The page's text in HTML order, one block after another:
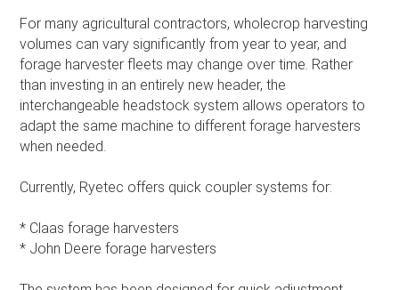
For many agricultural contractors, wholecrop harvesting
volumes can vary significantly from year to year, and
forage harvester fleets may change over time. Rather
than investing in an entirely new header, the
interchangeable headstock system allows operators to
adapt the same machine to different forage harvesters
when needed.
Currently, Ryetec offers quick coupler systems for:
* Claas forage harvesters
* John Deere forage harvesters